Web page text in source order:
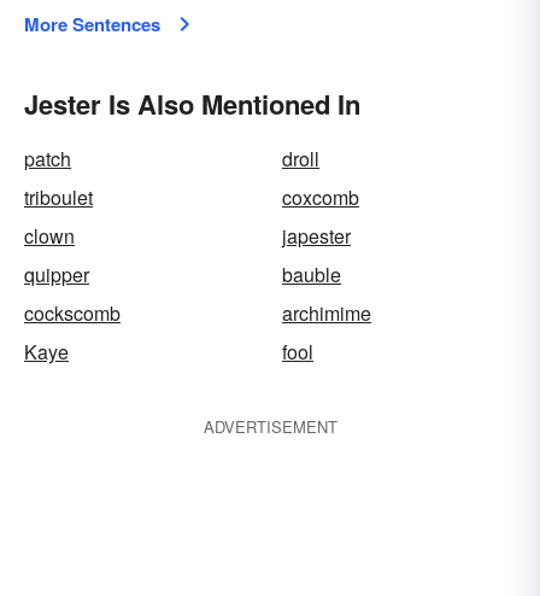
More Sentences
Jester Is Also Mentioned In
patch
droll
triboulet
coxcomb
clown
japester
quipper
bauble
cockscomb
archimime
Kaye
fool
ADVERTISEMENT